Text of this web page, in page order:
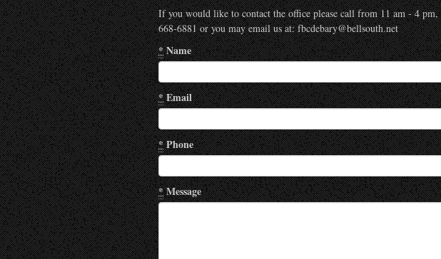
If you would like to contact the office please call from 11 am - 4
668-6881 or you may email us at: fbcdebary@bellsouth.net
*Name
*Email
*Phone
*Message